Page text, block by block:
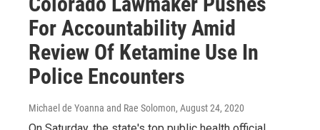
For Accountability Amid
Review Of Ketamine Use In
Police Encounters
Michael de Yoanna and Rae Solomon, August 24, 2020